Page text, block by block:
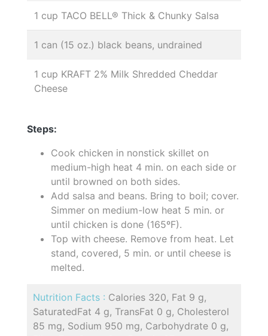
1 cup TACO BELL® Thick & Chunky Salsa
1 can (15 oz.) black beans, undrained
1 cup KRAFT 2% Milk Shredded Cheddar
Cheese
Steps:
Cook chicken in nonstick skillet on
medium-high heat 4 min. on each side or
until browned on both sides.
Add salsa and beans. Bring to boil; cover.
Simmer on medium-low heat 5 min. or
until chicken is done (165ºF).
Top with cheese. Remove from heat. Let
stand, covered, 5 min. or until cheese is
melted.
Nutrition Facts : Calories 320, Fat 9 g,
SaturatedFat 4 g, TransFat 0 g, Cholesterol
85 mg, Sodium 950 mg, Carbohydrate 0 g,